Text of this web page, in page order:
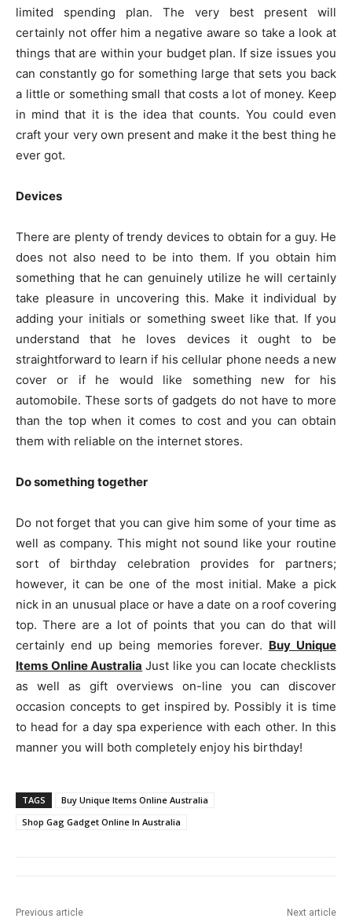
limited spending plan. The very best present will
certainly not offer him a negative aware so take a look at
things that are within your budget plan. If size issues you
can constantly go for something large that sets you back
a little or something small that costs a lot of money. Keep
in mind that it is the idea that counts. You could even
craft your very own present and make it the best thing he
ever got.
Devices
There are plenty of trendy devices to obtain for a guy. He
does not also need to be into them. If you obtain him
something that he can genuinely utilize he will certainly
take pleasure in uncovering this. Make it individual by
adding your initials or something sweet like that. If you
understand that he loves devices it ought to be
straightforward to learn if his cellular phone needs a new
cover or if he would like something new for his
automobile. These sorts of gadgets do not have to more
than the top when it comes to cost and you can obtain
them with reliable on the internet stores.
Do something together
Do not forget that you can give him some of your time as
well as company. This might not sound like your routine
sort of birthday celebration provides for partners;
however, it can be one of the most initial. Make a pick
nick in an unusual place or have a date on a roof covering
top. There are a lot of points that you can do that will
certainly end up being memories forever. Buy Unique
Items Online Australia Just like you can locate checklists
as well as gift overviews on-line you can discover
occasion concepts to get inspired by. Possibly it is time
to head for a day spa experience with each other. In this
manner you will both completely enjoy his birthday!
TAGS
Buy Unique Items Online Australia
Shop Gag Gadget Online In Australia
Previous article Next article